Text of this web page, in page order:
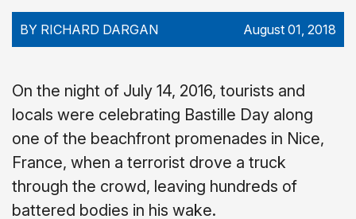
BY RICHARD DARGAN August 01, 2018
On the night of July 14, 2016, tourists and
locals were celebrating Bastille Day along
one of the beachfront promenades in Nice,
France, when a terrorist drove a truck
through the crowd, leaving hundreds of
battered bodies in his wake.